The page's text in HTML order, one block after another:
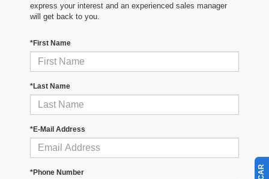
express your interest and an experienced sales manager
will get back to you.
*First Name
*Last Name
*E-Mail Address
*Phone Number